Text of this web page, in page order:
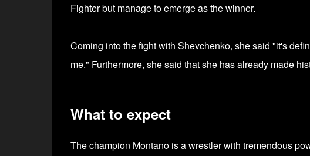
Fighter but manage to emerge as the winner.
Coming into the fight with Shevchenko, she said "it's
me." Furthermore, she said that she has already made
What to expect
The champion Montano is a wrestler with tremendous